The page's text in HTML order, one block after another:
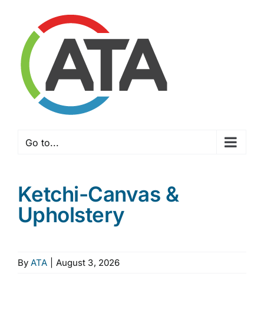
content
Go to...
Ketchi-Canvas &
Upholstery
ByATA August 3, 2026